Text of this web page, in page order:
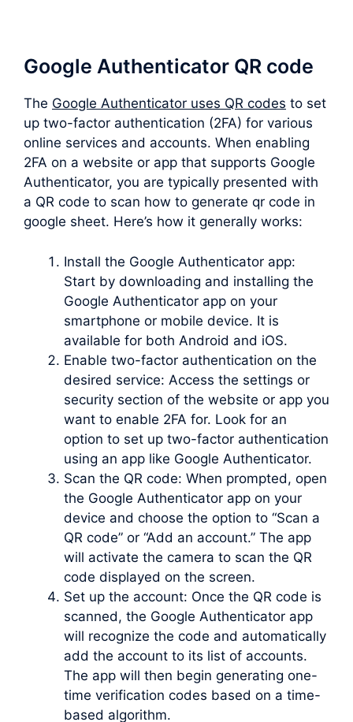
Google Authenticator QR code
The Google Authenticator uses QR codes to set
up two-factor authentication (2FA) for various
online services and accounts. When enabling
2FA on a website or app that supports Google
Authenticator, you are typically presented with
a QR code to scan how to generate qr code in
google sheet. Here’s how it generally works:
Install the Google Authenticator app:
Start by downloading and installing the
Google Authenticator app on your
smartphone or mobile device. It is
available for both Android and iOS.
Enable two-factor authentication on the
desired service: Access the settings or
security section of the website or app you
want to enable 2FA for. Look for an
option to set up two-factor authentication
using an app like Google Authenticator.
Scan the QR code: When prompted, open
the Google Authenticator app on your
device and choose the option to “Scan a
QR code” or “Add an account.” The app
will activate the camera to scan the QR
code displayed on the screen.
Set up the account: Once the QR code is
scanned, the Google Authenticator app
will recognize the code and automatically
add the account to its list of accounts.
The app will then begin generating one-
time verification codes based on a time-
based algorithm.